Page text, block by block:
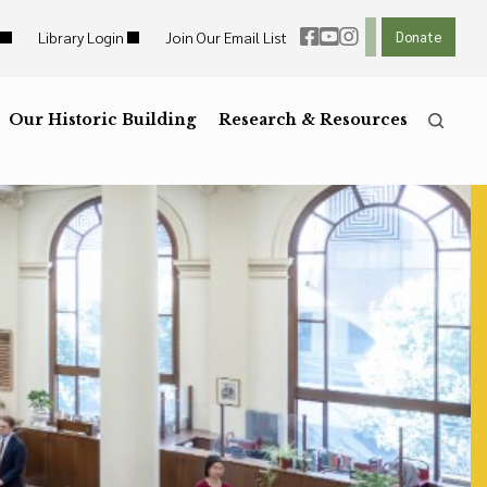
Links
Press the
Rkey for
Reset to Defaults
Library Login Join Our Email List Donate
Our Historic Building Research & Resources